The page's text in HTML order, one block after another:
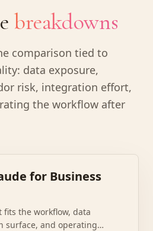
breakdowns
comparison tied to
data exposure,
risk, integration effort,
the workflow after
for Business
fits the workflow, data
surface, and operating